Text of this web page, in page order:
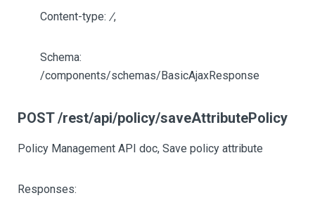
Content-type: /,
Schema:
/components/schemas/BasicAjaxResponse
POST /rest/api/policy/saveAttributePolicy
Policy Management API doc, Save policy attribute
Responses: